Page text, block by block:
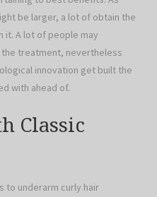
be larger, a lot of obtain the
A lot of people may
treatment, nevertheless
innovation get built the
with ahead of.
Classic
to underarm curly hair